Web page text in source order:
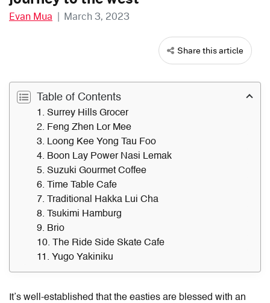
Evan Mua | March 3, 2023
Share this article
Table of Contents
1. Surrey Hills Grocer
2. Feng Zhen Lor Mee
3. Loong Kee Yong Tau Foo
4. Boon Lay Power Nasi Lemak
5. Suzuki Gourmet Coffee
6. Time Table Cafe
7. Traditional Hakka Lui Cha
8. Tsukimi Hamburg
9. Brio
10. The Ride Side Skate Cafe
11. Yugo Yakiniku
It’s well-established that the easties are blessed with an